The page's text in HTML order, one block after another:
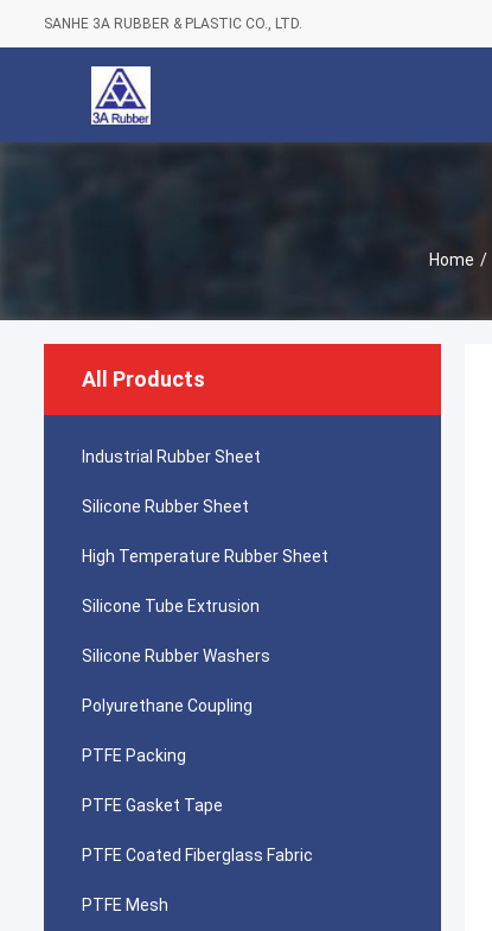
SANHE 3A RUBBER & PLASTIC CO., LTD.
Home /
All Products
Industrial Rubber Sheet
Silicone Rubber Sheet
High Temperature Rubber Sheet
Silicone Tube Extrusion
Silicone Rubber Washers
Polyurethane Coupling
PTFE Packing
PTFE Gasket Tape
PTFE Coated Fiberglass Fabric
PTFE Mesh